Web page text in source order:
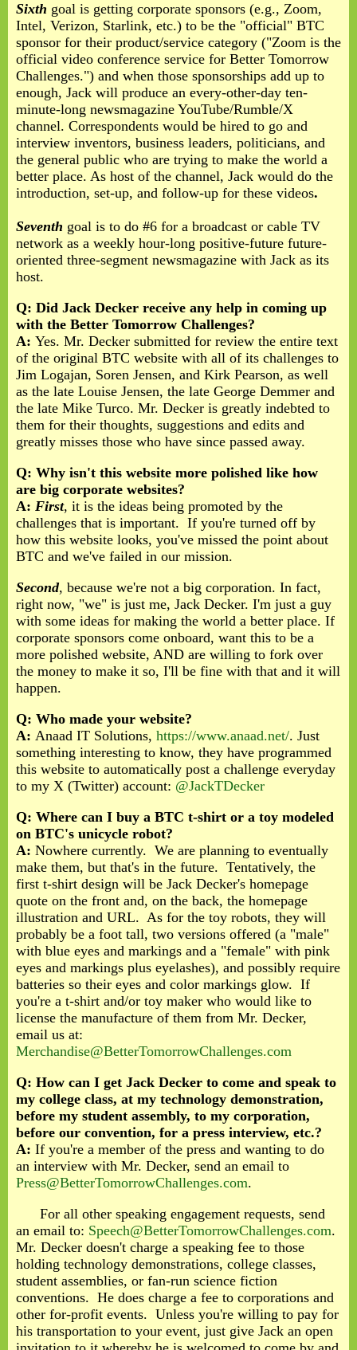
Sixth goal is getting corporate sponsors (e.g., Zoom,
Intel, Verizon, Starlink, etc.) to be the "official" BTC
sponsor for their product/service category ("Zoom is the
official video conference service for Better Tomorrow
Challenges.") and when those sponsorships add up to
enough, Jack will produce an every-other-day ten-
minute-long newsmagazine YouTube/Rumble/X
channel. Correspondents would be hired to go and
interview inventors, business leaders, politicians, and
the general public who are trying to make the world a
better place. As host of the channel, Jack would do the
introduction, set-up, and follow-up for these videos.
Seventh goal is to do #6 for a broadcast or cable TV
network as a weekly hour-long positive-future future-
oriented three-segment newsmagazine with Jack as its
host.
Q: Did Jack Decker receive any help in coming up
with the Better Tomorrow Challenges?
A: Yes. Mr. Decker submitted for review the entire text
of the original BTC website with all of its challenges to
Jim Logajan, Soren Jensen, and Kirk Pearson, as well
as the late Louise Jensen, the late George Demmer and
the late Mike Turco. Mr. Decker is greatly indebted to
them for their thoughts, suggestions and edits and
greatly misses those who have since passed away.
Q: Why isn't this website more polished like how
are big corporate websites?
A: First, it is the ideas being promoted by the
challenges that is important. If you're turned off by
how this website looks, you've missed the point about
BTC and we've failed in our mission.
Second, because we're not a big corporation. In fact,
right now, "we" is just me, Jack Decker. I'm just a guy
with some ideas for making the world a better place. If
corporate sponsors come onboard, want this to be a
more polished website, AND are willing to fork over
the money to make it so, I'll be fine with that and it will
happen.
Q: Who made your website?
A: Anaad IT Solutions, https://www.anaad.net/. Just
something interesting to know, they have programmed
this website to automatically post a challenge everyday
to my X (Twitter) account: @JackTDecker
Q: Where can I buy a BTC t-shirt or a toy modeled
on BTC's unicycle robot?
A: Nowhere currently. We are planning to eventually
make them, but that's in the future. Tentatively, the
first t-shirt design will be Jack Decker's homepage
quote on the front and, on the back, the homepage
illustration and URL. As for the toy robots, they will
probably be a foot tall, two versions offered (a "male"
with blue eyes and markings and a "female" with pink
eyes and markings plus eyelashes), and possibly require
batteries so their eyes and color markings glow. If
you're a t-shirt and/or toy maker who would like to
license the manufacture of them from Mr. Decker,
email us at:
Merchandise@BetterTomorrowChallenges.com
Q: How can I get Jack Decker to come and speak to
my college class, at my technology demonstration,
before my student assembly, to my corporation,
before our convention, for a press interview, etc.?
A: If you're a member of the press and wanting to do
an interview with Mr. Decker, send an email to
Press@BetterTomorrowChallenges.com.
For all other speaking engagement requests, send
an email to: Speech@BetterTomorrowChallenges.com.
Mr. Decker doesn't charge a speaking fee to those
holding technology demonstrations, college classes,
student assemblies, or fan-run science fiction
conventions. He does charge a fee to corporations and
other for-profit events. Unless you're willing to pay for
his transportation to your event, just give Jack an open